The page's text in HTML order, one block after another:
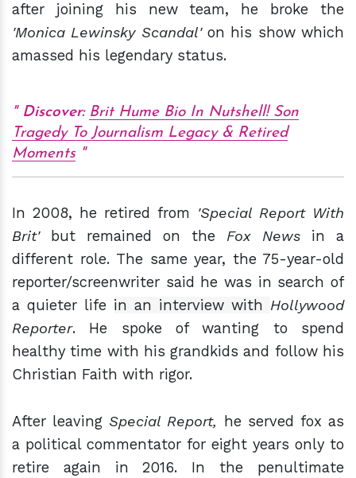
after joining his new team, he broke the
'Monica Lewinsky Scandal'on his show which
amassed his legendary status.
Discover: Brit Hume Bio In Nutshell! Son
Tragedy To Journalism Legacy & Retired
Moments
In 2008, he retired from 'Special Report With
Brit'but remained on the Fox News in a
different role. The same year, the 75-year-old
reporter/screenwriter said he was in search of
a quieter life in an interview with Hollywood
Reporter. He spoke of wanting to spend
healthy time with his grandkids and follow his
Christian Faith with rigor.
After leaving Special Report,
he served fox as
a political commentator for eight years only to
retire again in 2016. In the penultimate